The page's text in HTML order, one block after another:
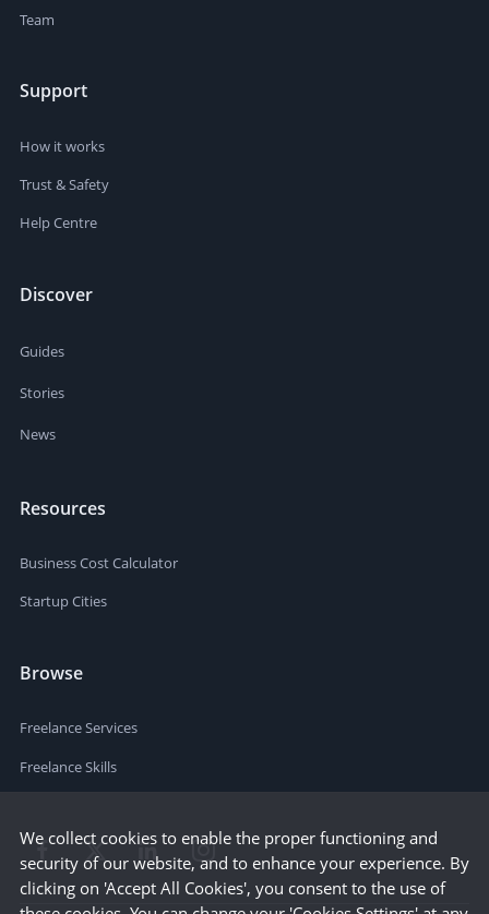
Team
Support
How it works
Trust & Safety
Help Centre
Discover
Guides
Stories
News
Resources
Business Cost Calculator
Startup Cities
Browse
Freelance Services
Freelance Skills
We collect cookies to enable the proper functioning and
security of our website, and to enhance your experience. By
clicking on 'Accept All Cookies', you consent to the use of